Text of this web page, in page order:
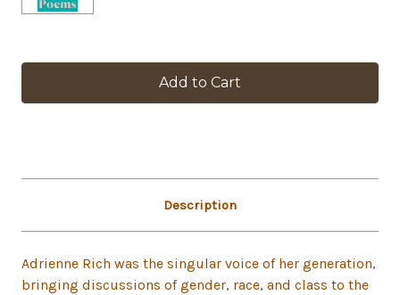
Description
Adrienne Rich was the singular voice of her generation,
bringing discussions of gender, race, and class to the